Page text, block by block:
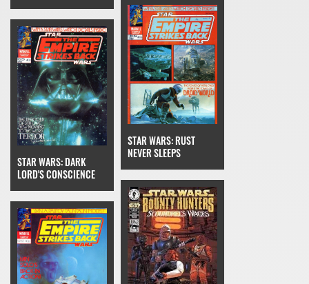
STAR WARS: DARK
LORD'S CONSCIENCE
STAR WARS: RUST
NEVER SLEEPS